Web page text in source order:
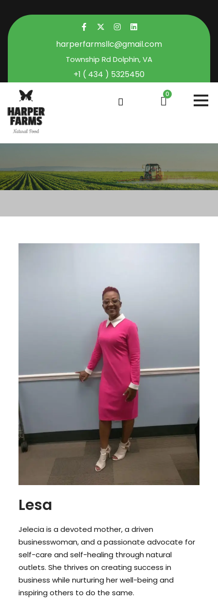
harperfarmsllc@gmail.com
Township Rd Dolphin, VA
+1 ( 434 ) 5325450
0
Lesa
Jelecia is a devoted mother, a driven
businesswoman, and a passionate advocate for
self-care and self-healing through natural
outlets. She thrives on creating success in
business while nurturing her well-being and
inspiring others to do the same.